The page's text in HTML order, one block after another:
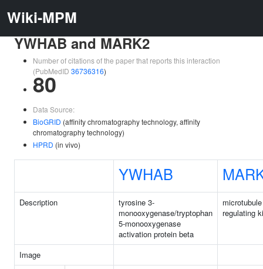
Wiki-MPM
YWHAB and MARK2
Number of citations of the paper that reports this interaction
(PubMedID 36736316)
80
Data Source:
BioGRID (affinity chromatography technology, affinity
chromatography technology)
HPRD (in vivo)
YWHAB
Description
tyrosine 3-
monooxygenase/tryptophan
5-monooxygenase
activation protein beta
regulating
Image